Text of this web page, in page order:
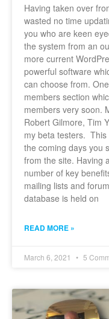
Having taken over
wasted no time
you who are keen
the system from an
more current
powerful software
can choose from.
members section
members very soon.
Robert Gilmore, Tim
my beta testers. This
the coming days you
from the site. Having
number of key
mailing lists and
database is held on
READ MORE »
March 6, 2021 5